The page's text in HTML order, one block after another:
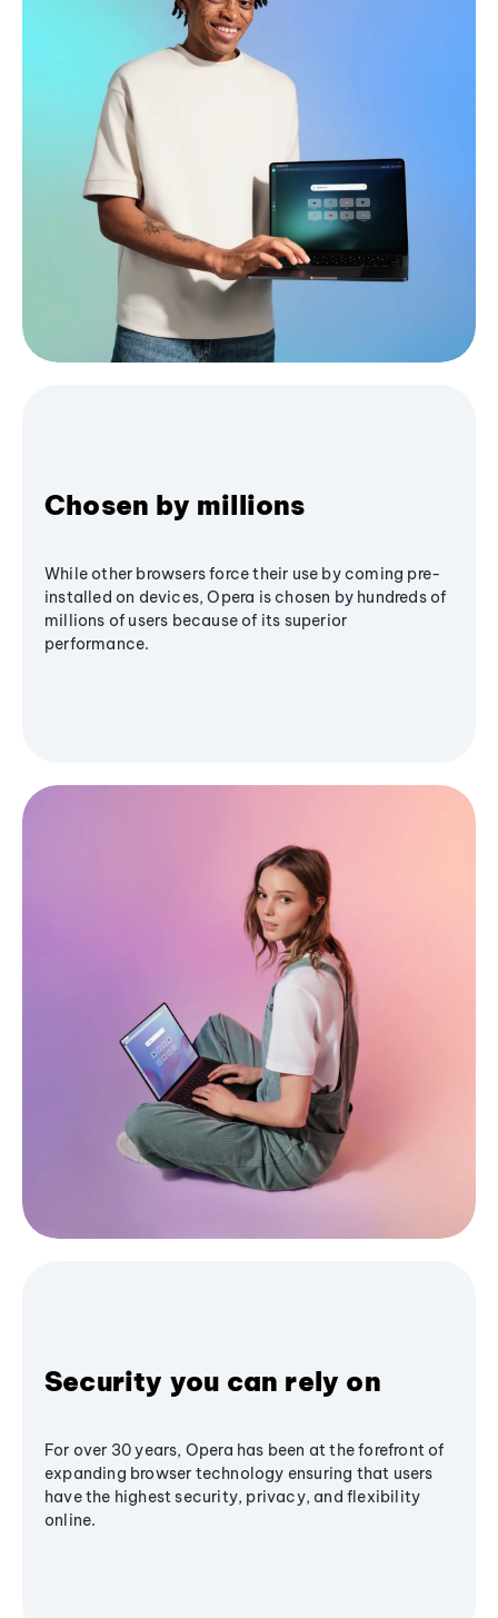
Chosen by millions
While other browsers force their use by coming pre-
installed on devices, Opera is chosen by hundreds of
millions of users because of its superior
performance.
Security you can rely on
For over 30 years, Opera has been at the forefront of
expanding browser technology ensuring that users
have the highest security, privacy, and flexibility
online.